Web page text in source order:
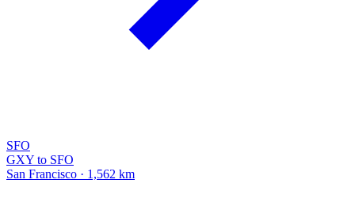
SFO
GXY to SFO
San Francisco · 1,562 km